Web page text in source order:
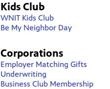
Kids Club
WNIT Kids Club
Be My Neighbor Day
Corporations
Employer Matching Gifts
Underwriting
Business Club Membership